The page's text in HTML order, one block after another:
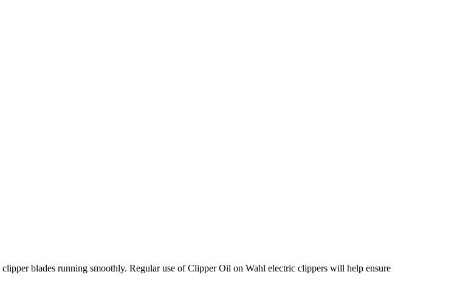
blades running smoothly. Regular use of Clipper Oil on Wahl electric clippers will help ensure